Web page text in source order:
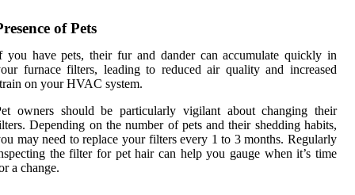
of Pets
you have pets, their fur and dander can accumulate quickly in
furnace filters, leading to reduced air quality and increased
on your HVAC system.
owners should be particularly vigilant about changing their
Depending on the number of pets and their shedding habits,
may need to replace your filters every 1 to 3 months. Regularly
the filter for pet hair can help you gauge when it’s time
a change.